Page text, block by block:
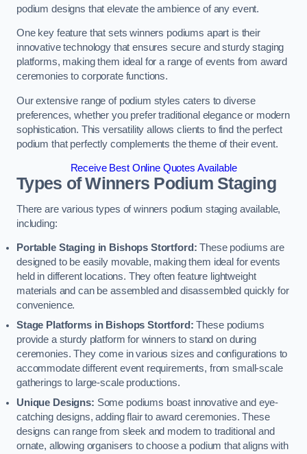
podium designs that elevate the ambience of any event.
One key feature that sets winners podiums apart is their
innovative technology that ensures secure and sturdy staging
platforms, making them ideal for a range of events from award
ceremonies to corporate functions.
Our extensive range of podium styles caters to diverse
preferences, whether you prefer traditional elegance or modern
sophistication. This versatility allows clients to find the perfect
podium that perfectly complements the theme of their event.
Receive Best Online Quotes Available
Types of Winners Podium Staging
There are various types of winners podium staging available,
including:
Portable Staging in Bishops Stortford: These podiums are
designed to be easily movable, making them ideal for events
held in different locations. They often feature lightweight
materials and can be assembled and disassembled quickly for
convenience.
Stage Platforms in Bishops Stortford: These podiums
provide a sturdy platform for winners to stand on during
ceremonies. They come in various sizes and configurations to
accommodate different event requirements, from small-scale
gatherings to large-scale productions.
Unique Designs: Some podiums boast innovative and eye-
catching designs, adding flair to award ceremonies. These
designs can range from sleek and modern to traditional and
ornate, allowing organisers to choose a podium that aligns with